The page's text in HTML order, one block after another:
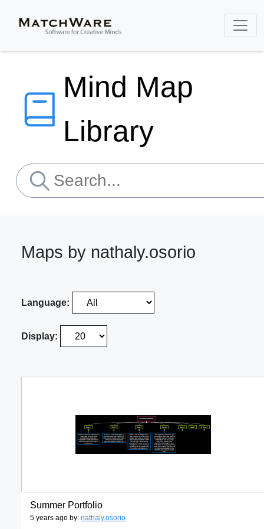
Mind Map
Library
Maps by nathaly.osorio
Language:
Display:
Summer Portfolio
5 years ago by: nathaly.osorio